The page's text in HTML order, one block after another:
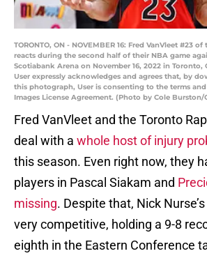
TORONTO, ON - NOVEMBER 16: Fred VanVleet #23
reacts during the second half of their NBA game
Scotiabank Arena on November 16, 2022 in Toronto,
User expressly acknowledges and agrees that, by
this photograph, User is consenting to the terms
Images License Agreement. (Photo by Cole Burston/
Fred VanVleet and the Toronto
deal with a whole host of injury
this season. Even right now, they
players in Pascal Siakam and
missing. Despite that, Nick
very competitive, holding a 9-8
eighth in the Eastern Conference